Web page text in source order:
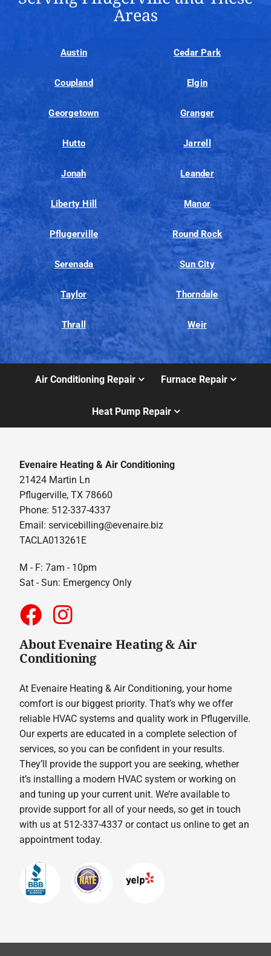
Areas
Austin Cedar Park
Coupland Elgin
Georgetown Granger
Hutto Jarrell
Jonah Leander
Liberty Hill Manor
Pflugerville Round Rock
Serenada Sun City
Taylor Thorndale
Thrall Weir
Air Conditioning Repair Furnace Repair
Heat Pump Repair
Evenaire Heating & Air Conditioning
21424 Martin Ln
Pflugerville, TX 78660
Phone: 512-337-4337
Email:servicebilling@evenaire.biz
TACLA013261E
M - F: 7am - 10pm
Sat - Sun: Emergency Only
About Evenaire Heating & Air
Conditioning
At Evenaire Heating & Air Conditioning, your home
comfort is our biggest priority. That’s why we offer
reliable HVAC systems and quality work in Pflugerville.
Our experts are educated in a complete selection of
services, so you can be confident in your results.
They’ll provide the support you are seeking, whether
it’s installing a modern HVAC system or working on
and tuning up your current unit. We’re available to
provide support for all of your needs, so get in touch
with us at 512-337-4337 or contact us online to get an
appointment today.